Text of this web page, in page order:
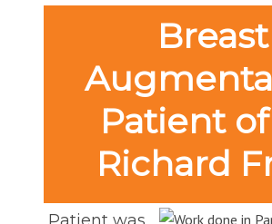
Breast
Patient
Richard